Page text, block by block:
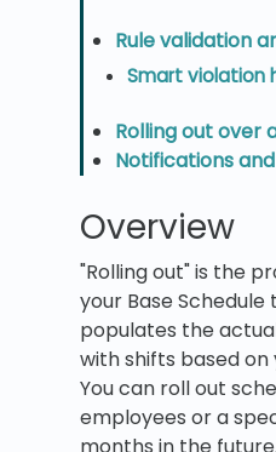
Rule validation
Smart violation
Rolling out over
Notifications
Overview
"Rolling out" is the
your Base Schedule
populates the
with shifts based
You can roll out
employees or a
months in the future.